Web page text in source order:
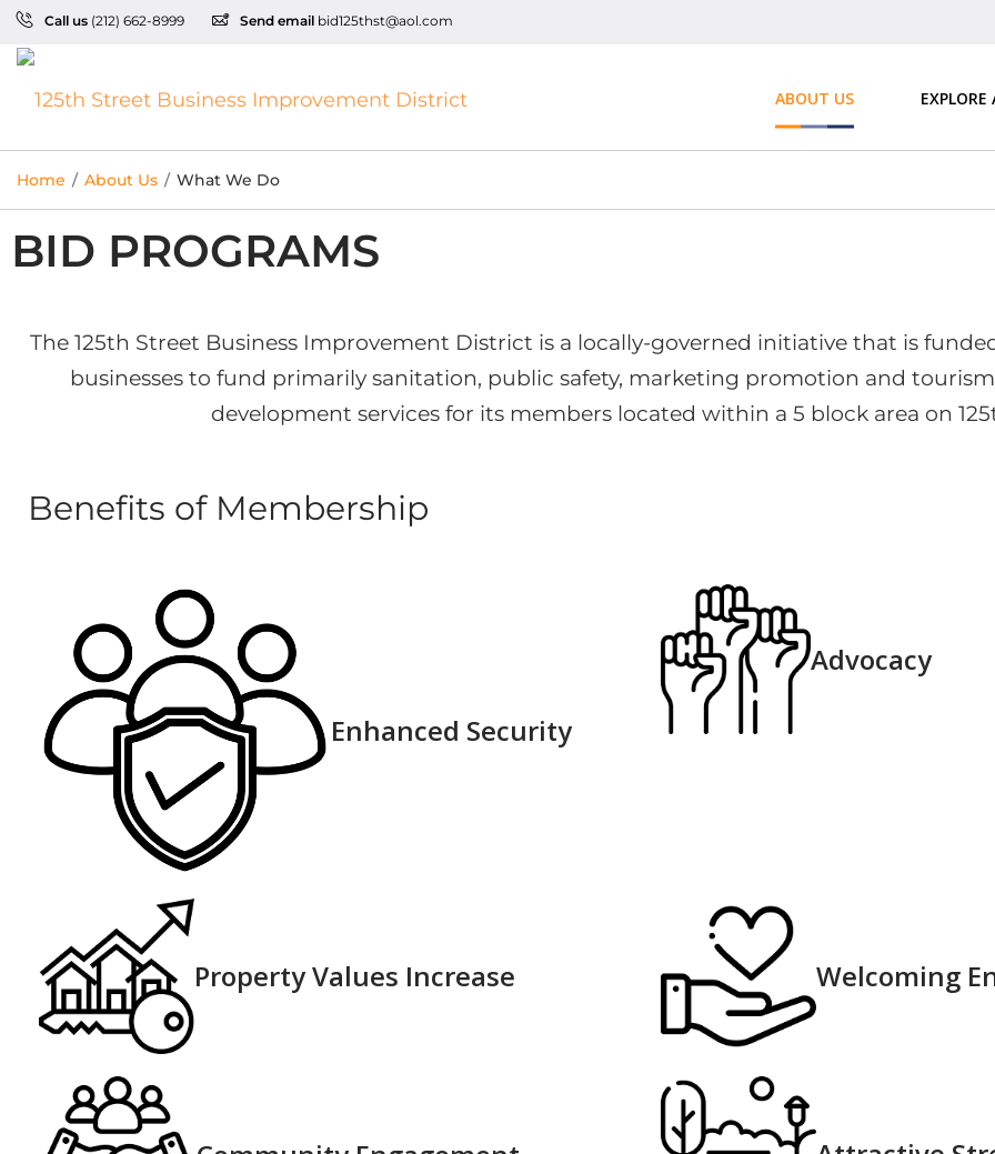
Call us (212) 662-8999 Send email bid125thst@aol.com
ABOUT US
Home / About Us / What We Do
BID PROGRAMS
The 125th Street Business Improvement District is a locally-governed initiative that is
businesses to fund primarily sanitation, public safety, marketing promotion and
development services for its members located within a 5 block area on
Benefits of Membership
Enhanced Security​
Advocacy
Property Values Increase​ Welcoming